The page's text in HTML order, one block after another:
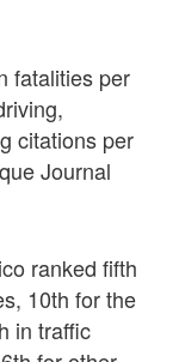
fatalities per
citations per
Journal
ranked fifth
10th for the
in traffic